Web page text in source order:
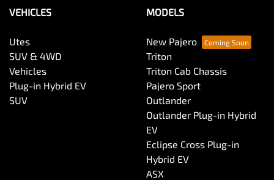
VEHICLES
Utes
SUV & 4WD
Vehicles
Plug-in Hybrid EV
SUV
MODELS
New Pajero
Triton
Triton Cab Chassis
Pajero Sport
Outlander
Outlander Plug-in Hybrid
EV
Eclipse Cross Plug-in
Hybrid EV
ASX